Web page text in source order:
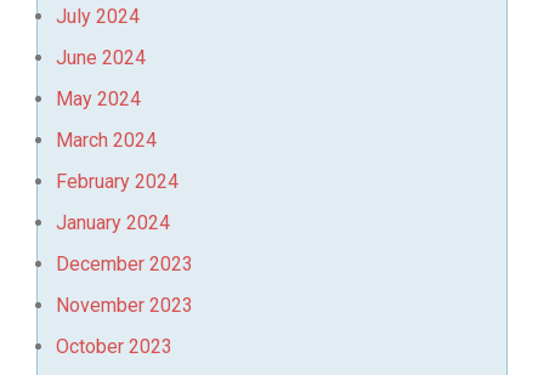
July 2024
June 2024
May 2024
March 2024
February 2024
January 2024
December 2023
November 2023
October 2023